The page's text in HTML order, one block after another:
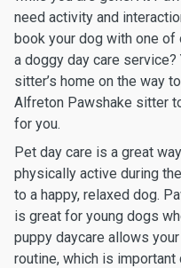
need activity and
book your dog with one
a doggy day care
sitter’s home on the way
Alfreton Pawshake sitter
for you.
Pet day care is a great
physically active during
to a happy, relaxed dog.
is great for young dogs
puppy daycare allows
routine, which is